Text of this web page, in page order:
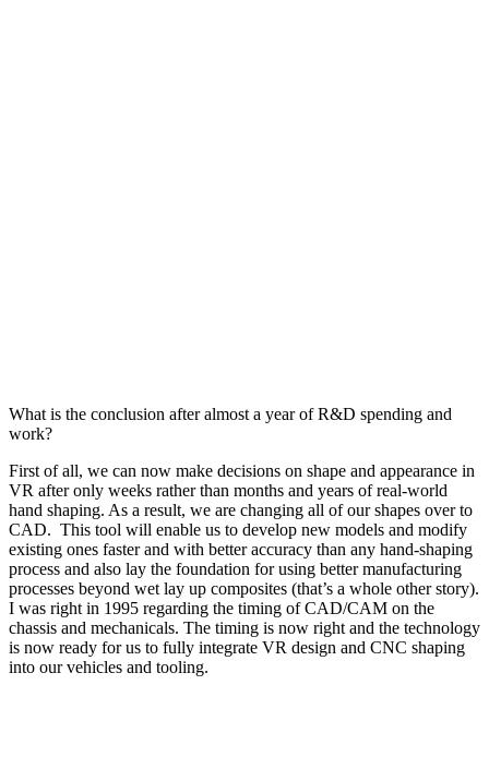
What is the conclusion after almost a year of R&D spending and
work?
First of all, we can now make decisions on shape and appearance in
VR after only weeks rather than months and years of real-world
hand shaping. As a result, we are changing all of our shapes over to
CAD. This tool will enable us to develop new models and modify
existing ones faster and with better accuracy than any hand-shaping
process and also lay the foundation for using better manufacturing
processes beyond wet lay up composites (that’s a whole other story).
I was right in 1995 regarding the timing of CAD/CAM on the
chassis and mechanicals. The timing is now right and the technology
is now ready for us to fully integrate VR design and CNC shaping
into our vehicles and tooling.